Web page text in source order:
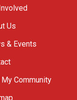
Us
& Events
My Community